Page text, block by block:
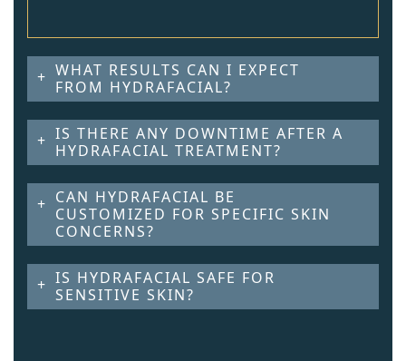
WHAT RESULTS CAN I EXPECT
FROM HYDRAFACIAL?
IS THERE ANY DOWNTIME AFTER A
HYDRAFACIAL TREATMENT?
CAN HYDRAFACIAL BE
CUSTOMIZED FOR SPECIFIC SKIN
CONCERNS?
IS HYDRAFACIAL SAFE FOR
SENSITIVE SKIN?